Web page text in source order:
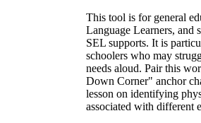
This tool is for general
Language Learners, and
SEL supports. It is
schoolers who may
needs aloud. Pair this
Down Corner" anchor
lesson on identifying
associated with different